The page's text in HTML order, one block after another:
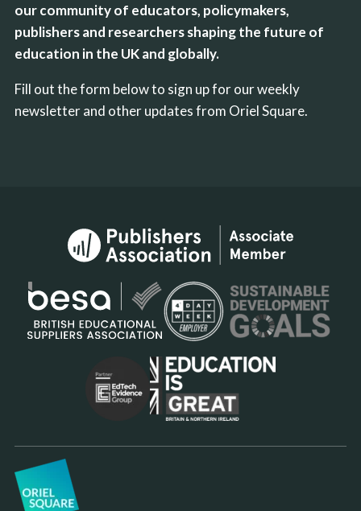
our community of educators, policymakers,
publishers and researchers shaping the future of
education in the UK and globally.
Fill out the form below to sign up for our weekly
newsletter and other updates from Oriel Square.